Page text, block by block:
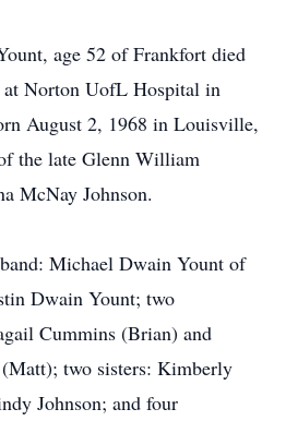
age 52 of Frankfort died
at Norton UofL Hospital in
August 2, 1968 in Louisville,
the late Glenn William
McNay Johnson.
Michael Dwain Yount of
Dwain Yount; two
Cummins (Brian) and
two sisters: Kimberly
Johnson; and four